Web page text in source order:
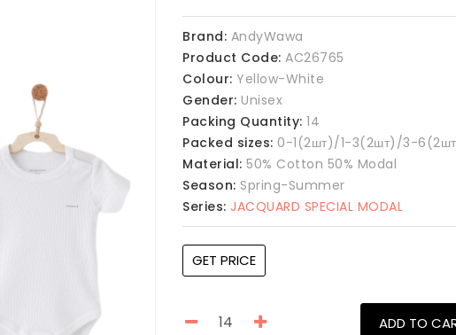
Brand: AndyWawa
Product Code: AC26765
Colour: Yellow-White
Gender: Unisex
Packing Quantity: 14
Packed sizes: 0-1(2шт)/1-3(2шт)/3-
Material: 50% Cotton 50% Modal
Season: Spring-Summer
Series: JACQUARD SPECIAL MODAL
GET PRICE
ADD TO